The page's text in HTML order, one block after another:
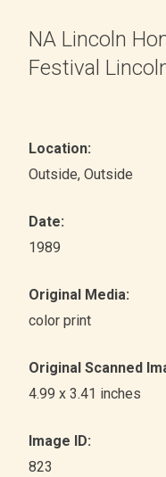
NA Lincoln
Festival
Location:
Outside, Outside
Date:
1989
Original Media:
color print
Original Scanned
4.99 x 3.41 inches
Image ID:
823